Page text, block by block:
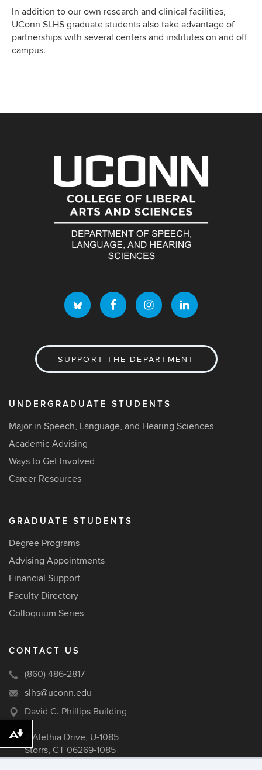
In addition to our own research and clinical facilities,
UConn SLHS graduate students also take advantage of
partnerships with several centers and institutes on and off
campus.
SUPPORT THE DEPARTMENT
UNDERGRADUATE STUDENTS
Major in Speech, Language, and Hearing Sciences
Academic Advising
Ways to Get Involved
Career Resources
GRADUATE STUDENTS
Degree Programs
Advising Appointments
Financial Support
Faculty Directory
Colloquium Series
CONTACT US
(860) 486-2817
slhs@uconn.edu
David C. Phillips Building
2 Alethia Drive, U-1085
Storrs, CT 06269-1085
Download alternative formats ...